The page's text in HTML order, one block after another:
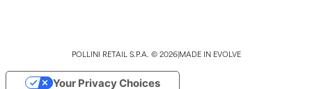
POLLINI RETAIL S.P.A. © 2026|MADE IN EVOLVE
Your Privacy Choices